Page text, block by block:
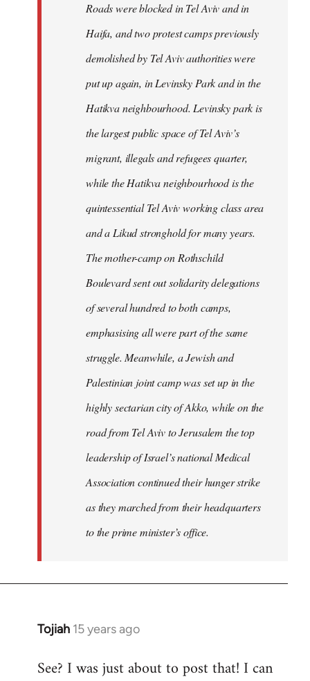
Roads were blocked in Tel Aviv and in
Haifa, and two protest camps previously
demolished by Tel Aviv authorities were
put up again, in Levinsky Park and in the
Hatikva neighbourhood. Levinsky park is
the largest public space of Tel Aviv’s
migrant, illegals and refugees quarter,
while the Hatikva neighbourhood is the
quintessential Tel Aviv working class area
and a Likud stronghold for many years.
The mother-camp on Rothschild
Boulevard sent out solidarity delegations
of several hundred to both camps,
emphasising all were part of the same
struggle. Meanwhile, a Jewish and
Palestinian joint camp was set up in the
highly sectarian city of Akko, while on the
road from Tel Aviv to Jerusalem the top
leadership of Israel’s national Medical
Association continued their hunger strike
as they marched from their headquarters
to the prime minister’s office.
Tojiah 15 years ago
In
to
See? I was just about to post that! I can